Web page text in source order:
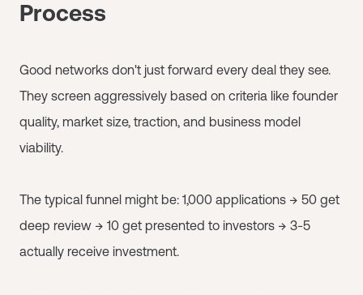
Process
Good networks don't just forward every deal they see.
They screen aggressively based on criteria like founder
quality, market size, traction, and business model
viability.
The typical funnel might be: 1,000 applications → 50 get
deep review → 10 get presented to investors → 3-5
actually receive investment.